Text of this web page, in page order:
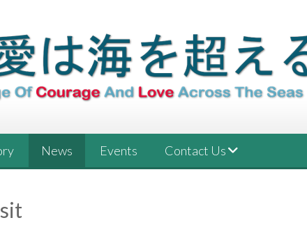
News Events Contact Us